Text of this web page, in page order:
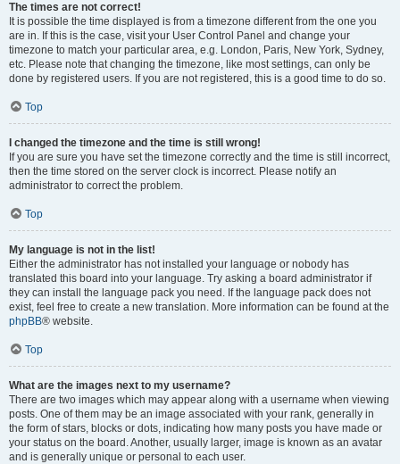
The times are not correct!
It is possible the time displayed is from a timezone different from the one you
are in. If this is the case, visit your User Control Panel and change your
timezone to match your particular area, e.g. London, Paris, New York, Sydney,
etc. Please note that changing the timezone, like most settings, can only be
done by registered users. If you are not registered, this is a good time to do so.
Top
I changed the timezone and the time is still wrong!
If you are sure you have set the timezone correctly and the time is still incorrect,
then the time stored on the server clock is incorrect. Please notify an
administrator to correct the problem.
Top
My language is not in the list!
Either the administrator has not installed your language or nobody has
translated this board into your language. Try asking a board administrator if
they can install the language pack you need. If the language pack does not
exist, feel free to create a new translation. More information can be found at the
phpBB® website.
Top
What are the images next to my username?
There are two images which may appear along with a username when viewing
posts. One of them may be an image associated with your rank, generally in
the form of stars, blocks or dots, indicating how many posts you have made or
your status on the board. Another, usually larger, image is known as an avatar
and is generally unique or personal to each user.